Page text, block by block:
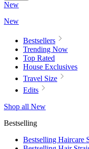
New
New
Bestsellers
Trending Now
Top Rated
House Exclusives
Travel Size
Edits
Shop all New
Bestselling
Bestselling Haircare